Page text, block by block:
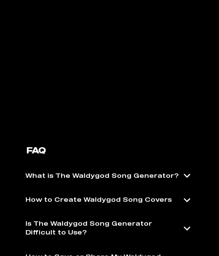
FAQ
What is The Waldygod Song Generator?
How to Create Waldygod Song Covers
Is The Waldygod Song Generator
Difficult to Use?